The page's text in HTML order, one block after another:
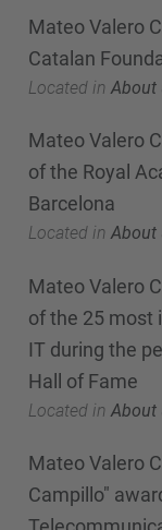
Mateo Valero
Catalan
Located in About
Mateo Valero
of the Royal
Barcelona
Located in About
Mateo Valero
of the 25 most
IT during the
Hall of Fame
Located in About
Mateo Valero
Campillo"